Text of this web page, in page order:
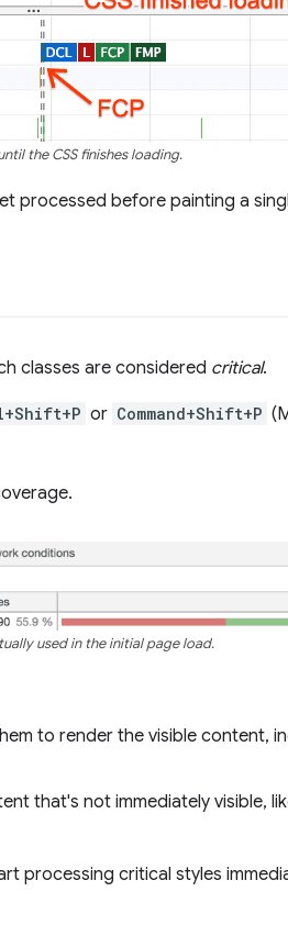
the CSS finishes loading.
processed before painting a
classes are considered critical.
or Command+Shift+P
used in the initial page load.
to render the visible content,
that's not immediately visible,
processing critical styles